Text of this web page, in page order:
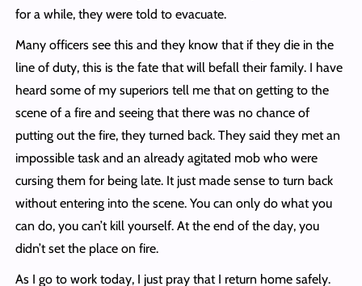
for a while, they were told to evacuate.
Many officers see this and they know that if they die in the
line of duty, this is the fate that will befall their family. I have
heard some of my superiors tell me that on getting to the
scene of a fire and seeing that there was no chance of
putting out the fire, they turned back. They said they met an
impossible task and an already agitated mob who were
cursing them for being late. It just made sense to turn back
without entering into the scene. You can only do what you
can do, you can’t kill yourself. At the end of the day, you
didn’t set the place on fire.
As I go to work today, I just pray that I return home safely.